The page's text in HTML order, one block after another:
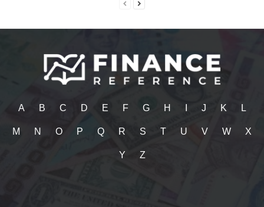
A B C D E F G H J K L
M N O P Q R S T U V W X
Y Z